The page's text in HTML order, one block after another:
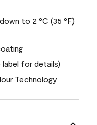
to 2 °C (35 °F)
for details)
Technology